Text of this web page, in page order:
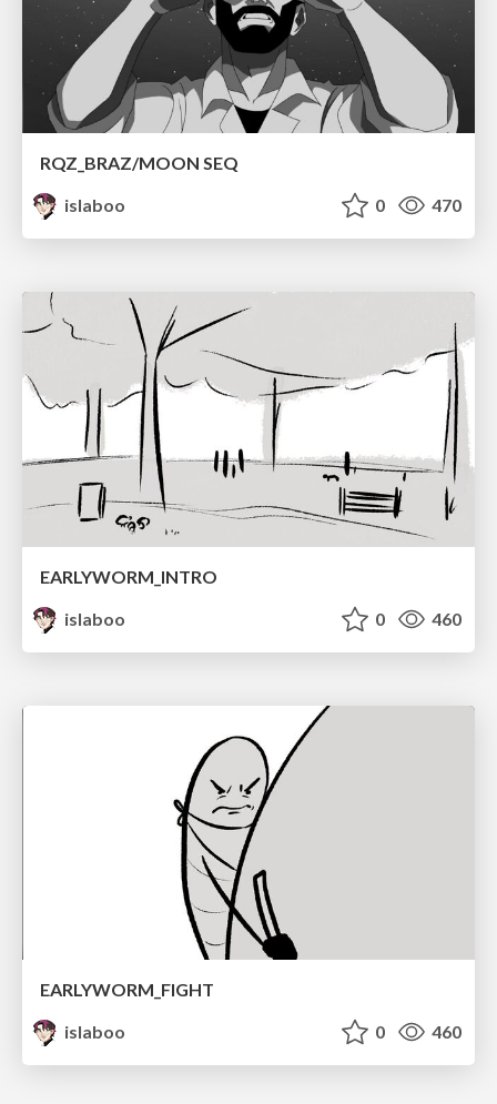
RQZ_BRAZ/MOON SEQ
islaboo
0 470
EARLYWORM_INTRO
islaboo
0 460
EARLYWORM_FIGHT
islaboo
0 460